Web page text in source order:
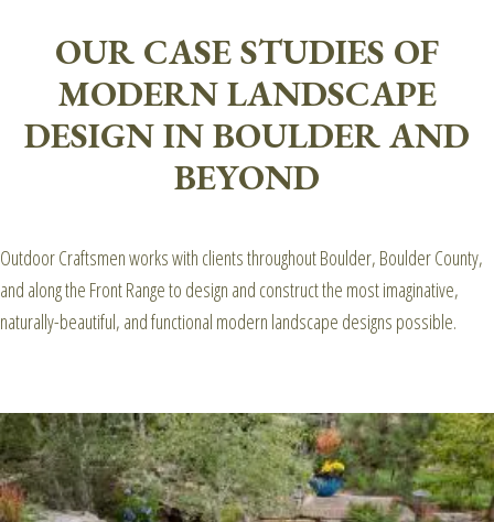
OUR CASE STUDIES OF
MODERN LANDSCAPE
DESIGN IN BOULDER AND
BEYOND
Outdoor Craftsmen works with clients throughout Boulder, Boulder County,
and along the Front Range to design and construct the most imaginative,
naturally-beautiful, and functional modern landscape designs possible.